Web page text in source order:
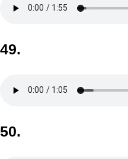
49.
50.